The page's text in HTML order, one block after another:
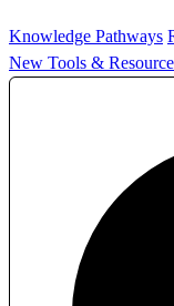
Knowledge Pathways
New Tools &